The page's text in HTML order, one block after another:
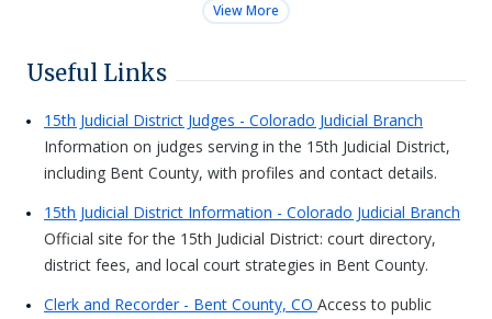
View More
Useful Links
15th Judicial District Judges - Colorado Judicial Branch
Information on judges serving in the 15th Judicial District,
including Bent County, with profiles and contact details.
15th Judicial District Information - Colorado Judicial Branch
Official site for the 15th Judicial District: court directory,
district fees, and local court strategies in Bent County.
Clerk and Recorder - Bent County, CO Access to public